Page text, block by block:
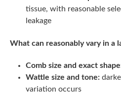
tissue, with reasonable
leakage
What can reasonably vary in a
Comb size and exact
Wattle size and tone:
variation occurs